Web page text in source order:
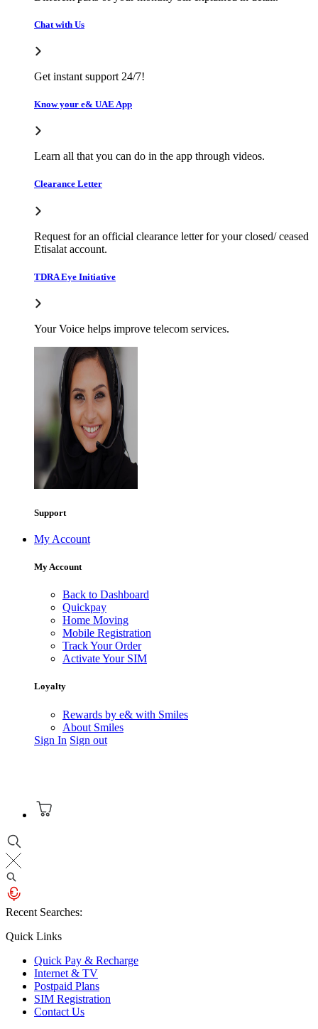
Chat with Us
Get instant support 24/7!
Know your e& UAE App
Learn all that you can do in the app through videos.
Clearance Letter
Request for an official clearance letter for your closed/ ceased
Etisalat account.
TDRA Eye Initiative
Your Voice helps improve telecom services.
Support
My Account
My Account
Back to Dashboard
Quickpay
Home Moving
Mobile Registration
Track Your Order
Activate Your SIM
Loyalty
Rewards by e& with Smiles
About Smiles
Sign In Sign out
Recent Searches:
Quick Links
Quick Pay & Recharge
Internet & TV
Postpaid Plans
SIM Registration
Contact Us